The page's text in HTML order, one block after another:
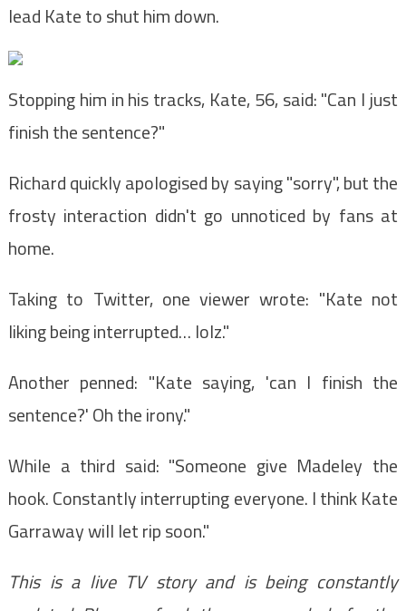
lead Kate to shut him down.
Stopping him in his tracks, Kate, 56, said: "Can I just
finish the sentence?"
Richard quickly apologised by saying "sorry", but the
frosty interaction didn't go unnoticed by fans at
home.
Taking to Twitter, one viewer wrote: "Kate not
liking being interrupted… lolz."
Another penned: "Kate saying, 'can I finish the
sentence?' Oh the irony."
While a third said: "Someone give Madeley the
hook. Constantly interrupting everyone. I think Kate
Garraway will let rip soon."
This is a live TV story and is being constantly